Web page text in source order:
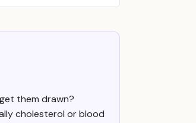
them drawn?
cholesterol or blood